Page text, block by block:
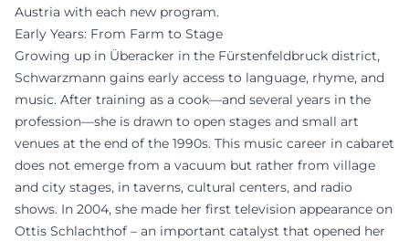
Austria with each new program.
Early Years: From Farm to Stage
Growing up in Überacker in the Fürstenfeldbruck district,
Schwarzmann gains early access to language, rhyme, and
music. After training as a cook—and several years in the
profession—she is drawn to open stages and small art
venues at the end of the 1990s. This music career in cabaret
does not emerge from a vacuum but rather from village
and city stages, in taverns, cultural centers, and radio
shows. In 2004, she made her first television appearance on
Ottis Schlachthof – an important catalyst that opened her